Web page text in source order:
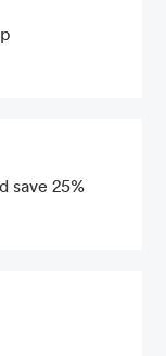
save 25%